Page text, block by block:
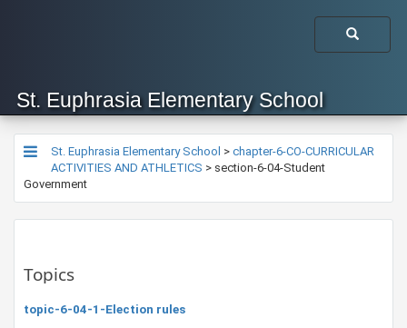
St. Euphrasia Elementary School
St. Euphrasia Elementary School > chapter-6-CO-CURRICULAR
ACTIVITIES AND ATHLETICS > section-6-04-Student
Government
Topics
topic-6-04-1-Election rules